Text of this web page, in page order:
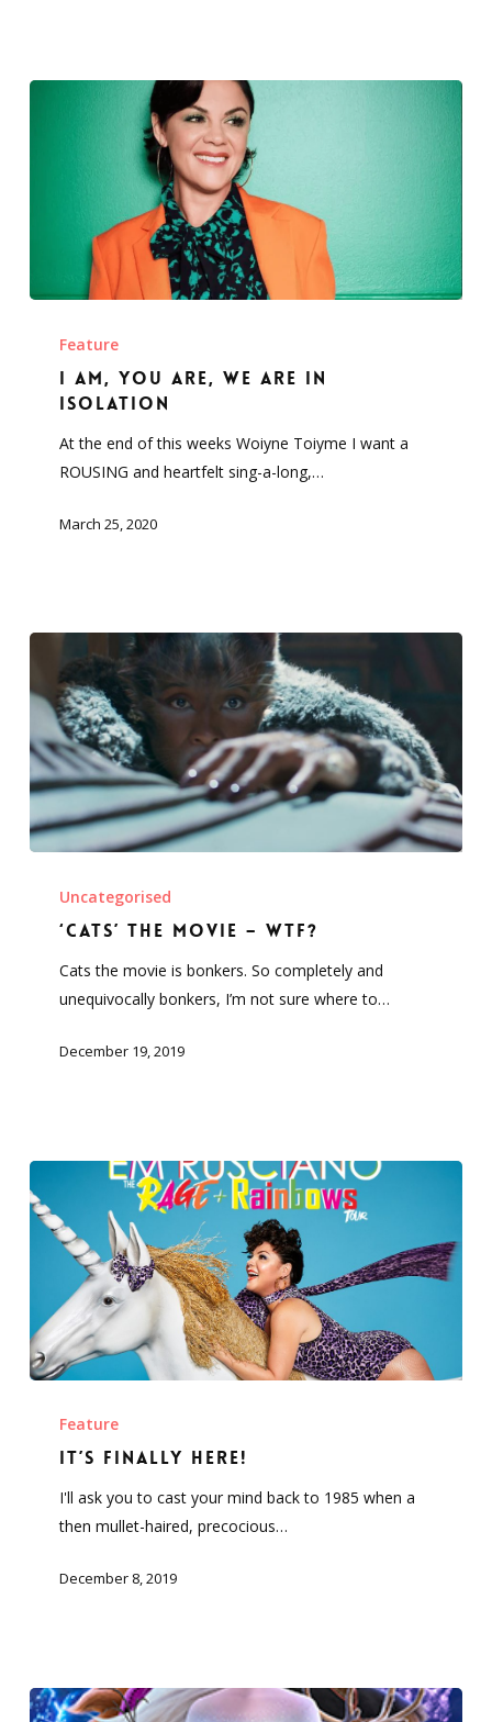
Feature
I am, you are, we are in
isolation
At the end of this weeks Woiyne Toiyme I want a
ROUSING and heartfelt sing-a-long,…
March 25, 2020
movie
WTF?
Uncategorised
‘Cats’ the movie – WTF?
Cats the movie is bonkers. So completely and
unequivocally bonkers, I’m not sure where to…
December 19, 2019
finally
here!
Feature
It’s finally here!
I'll ask you to cast your mind back to 1985 when a
then mullet-haired, precocious…
December 8, 2019